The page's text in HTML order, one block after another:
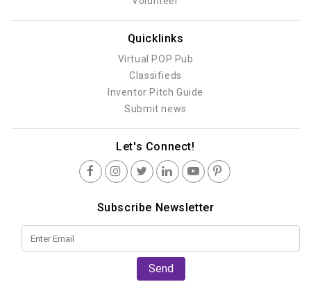
Quicklinks
Virtual POP Pub
Classifieds
Inventor Pitch Guide
Submit news
Let's Connect!
Subscribe Newsletter
Send